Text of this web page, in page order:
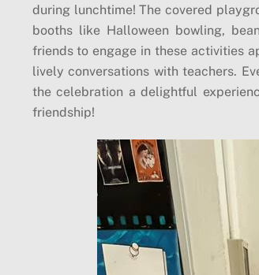
during lunchtime! The covered
booths like Halloween bowling,
friends to engage in these activities
lively conversations with teachers.
the celebration a delightful
friendship!